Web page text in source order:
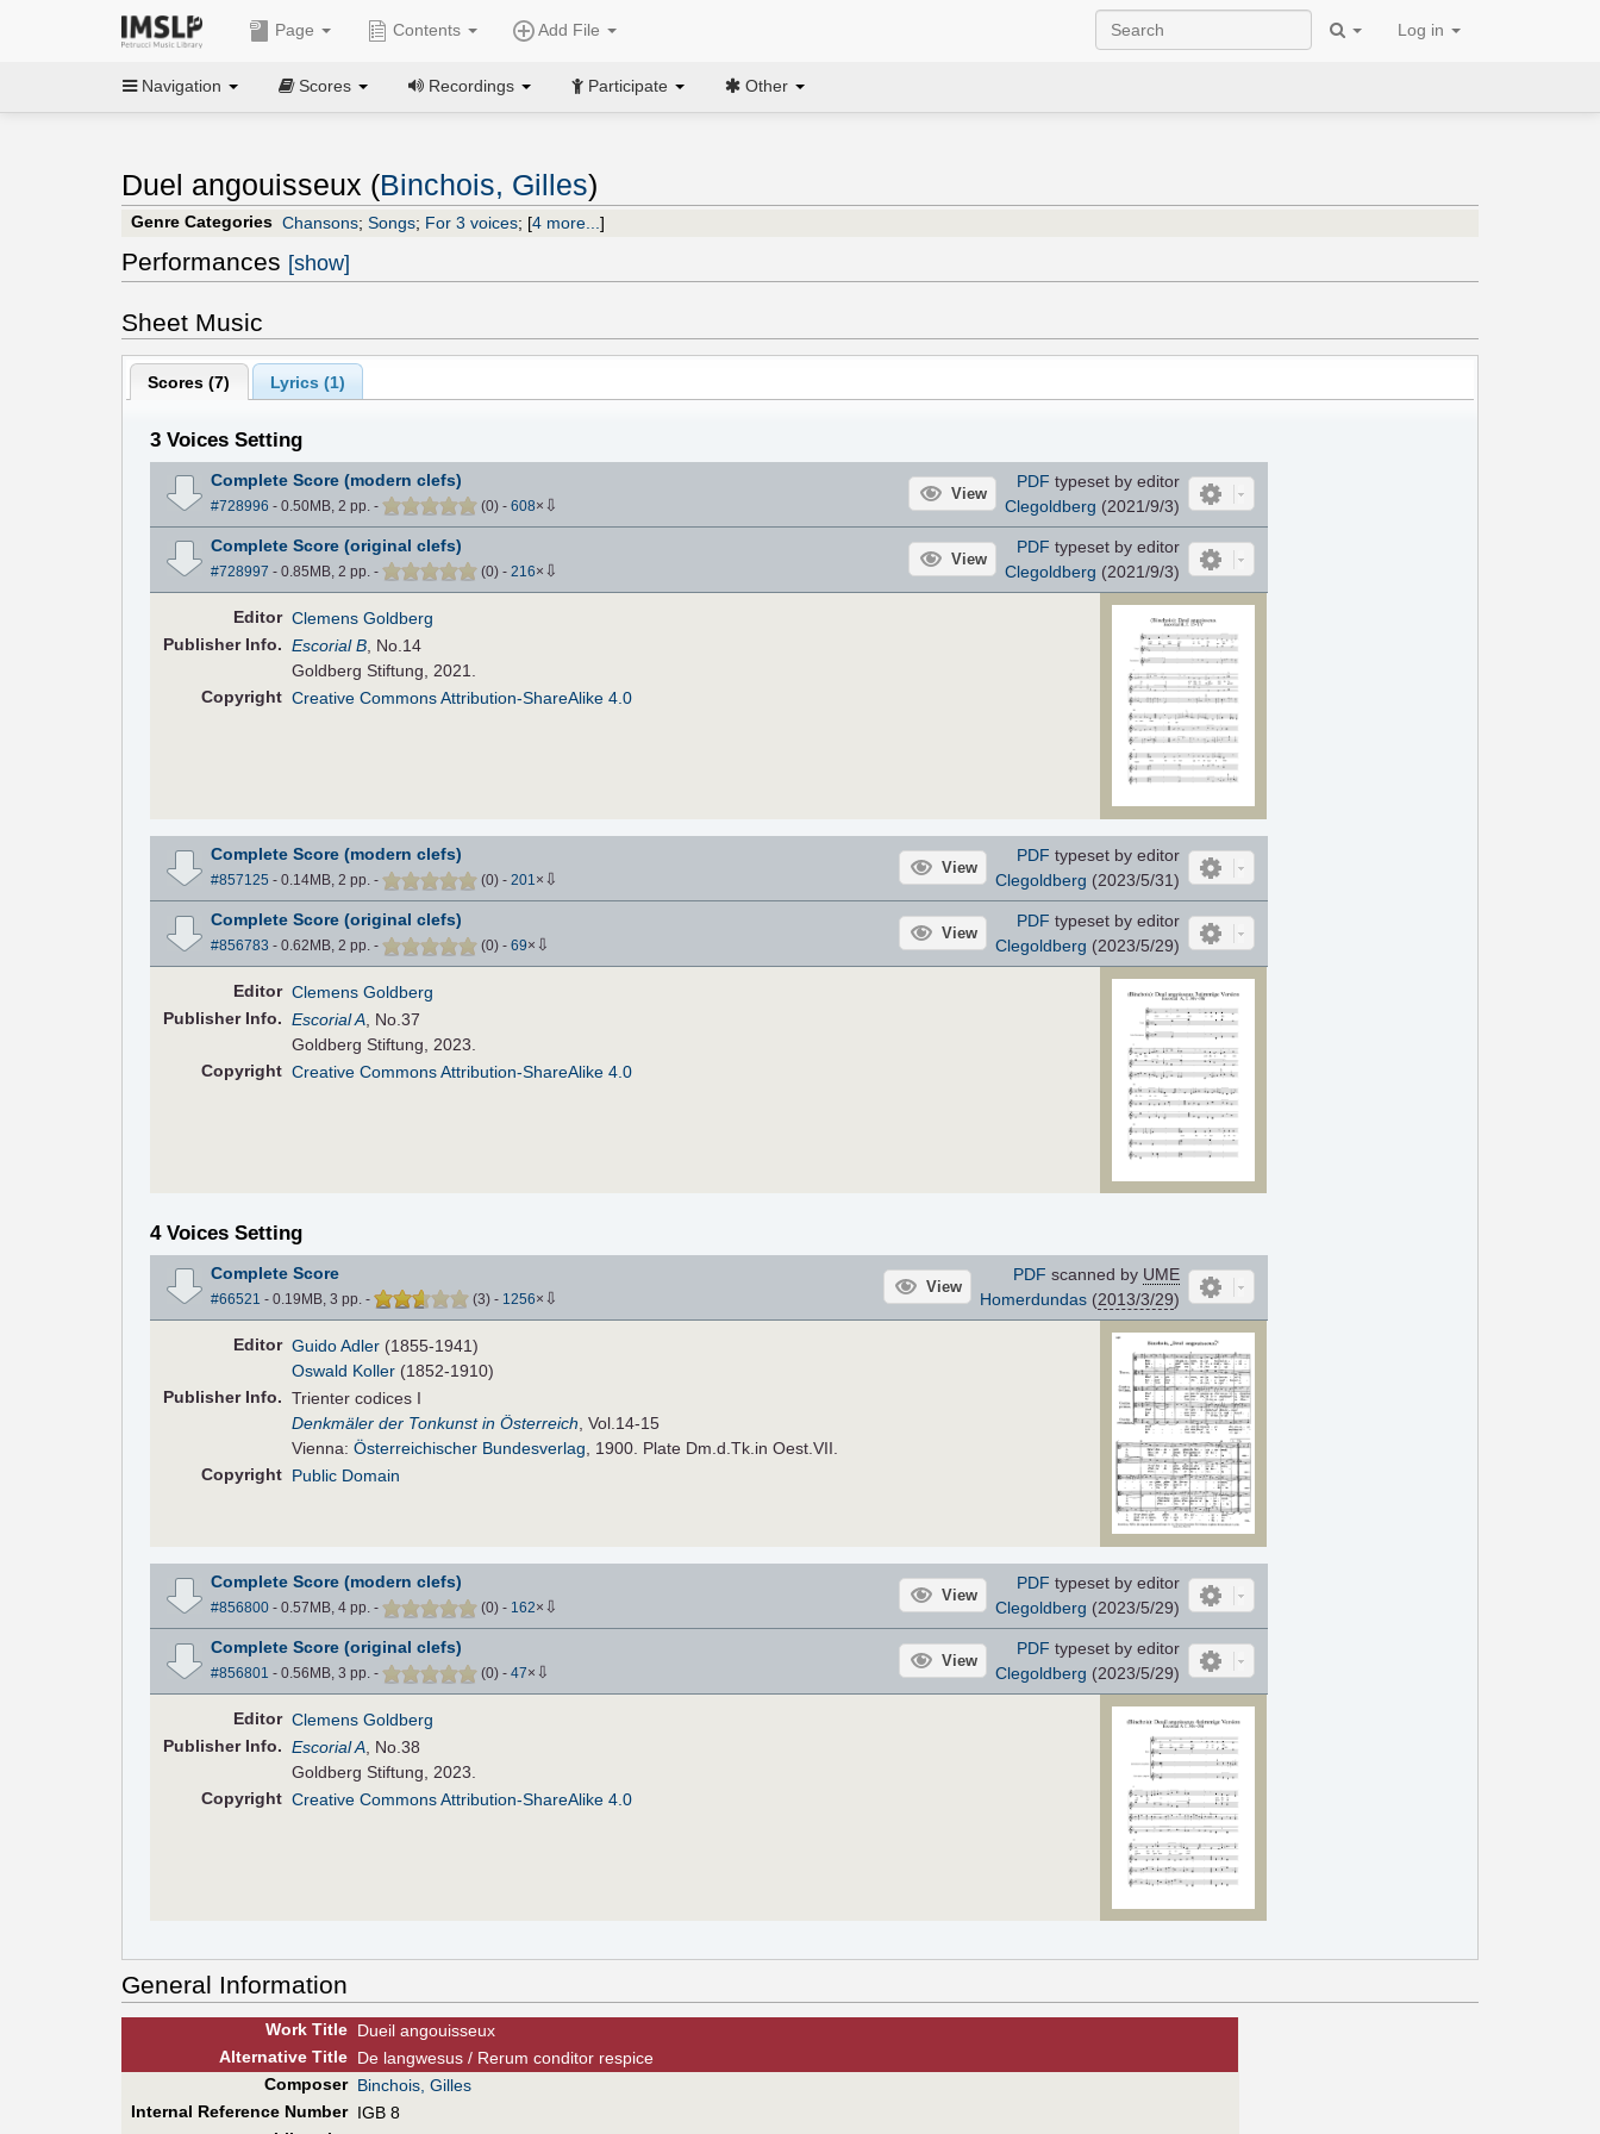
Page Contents Add File Log in
Navigation Scores Recordings Participate Other
Duel angouisseux (Binchois, Gilles)
Genre Categories Chansons; Songs; For 3 voices; [4 more... ]
Performances [show]
Sheet Music
Scores (7) Lyrics (1)
3 Voices Setting
Complete Score (modern clefs)
#728996 - 0.50MB, 2 pp. - (0) - 608× ⇩
View
PDF typeset by editor
Clegoldberg (2021/9/3)
Complete Score (original clefs)
#728997 - 0.85MB, 2 pp. - (0) - 216× ⇩
View
PDF typeset by editor
Clegoldberg (2021/9/3)
Editor Clemens Goldberg
PublisherInfo. Escorial B , No.14
Goldberg Stiftung, 2021.
Copyright Creative Commons Attribution-ShareAlike 4.0
Complete Score (modern clefs)
#857125 - 0.14MB, 2 pp. - (0) - 201× ⇩
View
PDF typeset by editor
Clegoldberg (2023/5/31)
Complete Score (original clefs)
#856783 - 0.62MB, 2 pp. - (0) - 69× ⇩
View
PDF typeset by editor
Clegoldberg (2023/5/29)
Editor Clemens Goldberg
PublisherInfo. Escorial A , No.37
Goldberg Stiftung, 2023.
Copyright Creative Commons Attribution-ShareAlike 4.0
4 Voices Setting
Complete Score
#66521 - 0.19MB, 3 pp. - (3) - 1256× ⇩
View
PDF scanned by UME
Homerdundas(2013/3/29)
Editor Guido Adler (1855-1941)
Oswald Koller (1852-1910)
PublisherInfo. Trienter codices I
Denkmäler der Tonkunst in Österreich , Vol.14-15
Vienna:Österreichischer Bundesverlag , 1900. Plate Dm.d.Tk.in Oest.VII.
Copyright Public Domain
Complete Score (modern clefs)
#856800- 0.57MB, 4 pp. - (0) - 162× ⇩
View
PDF typeset by editor
Clegoldberg (2023/5/29)
Complete Score (original clefs)
#856801 - 0.56MB, 3 pp. - (0) - 47× ⇩
View
PDF typeset by editor
Clegoldberg (2023/5/29)
Editor Clemens Goldberg
PublisherInfo. Escorial A , No.38
Goldberg Stiftung, 2023.
Copyright Creative Commons Attribution-ShareAlike 4.0
General Information
Work Title Dueil angouisseux
AlternativeTitle De langwesus / Rerum conditor respice
Composer Binchois, Gilles
Internal Reference Number IGB 8